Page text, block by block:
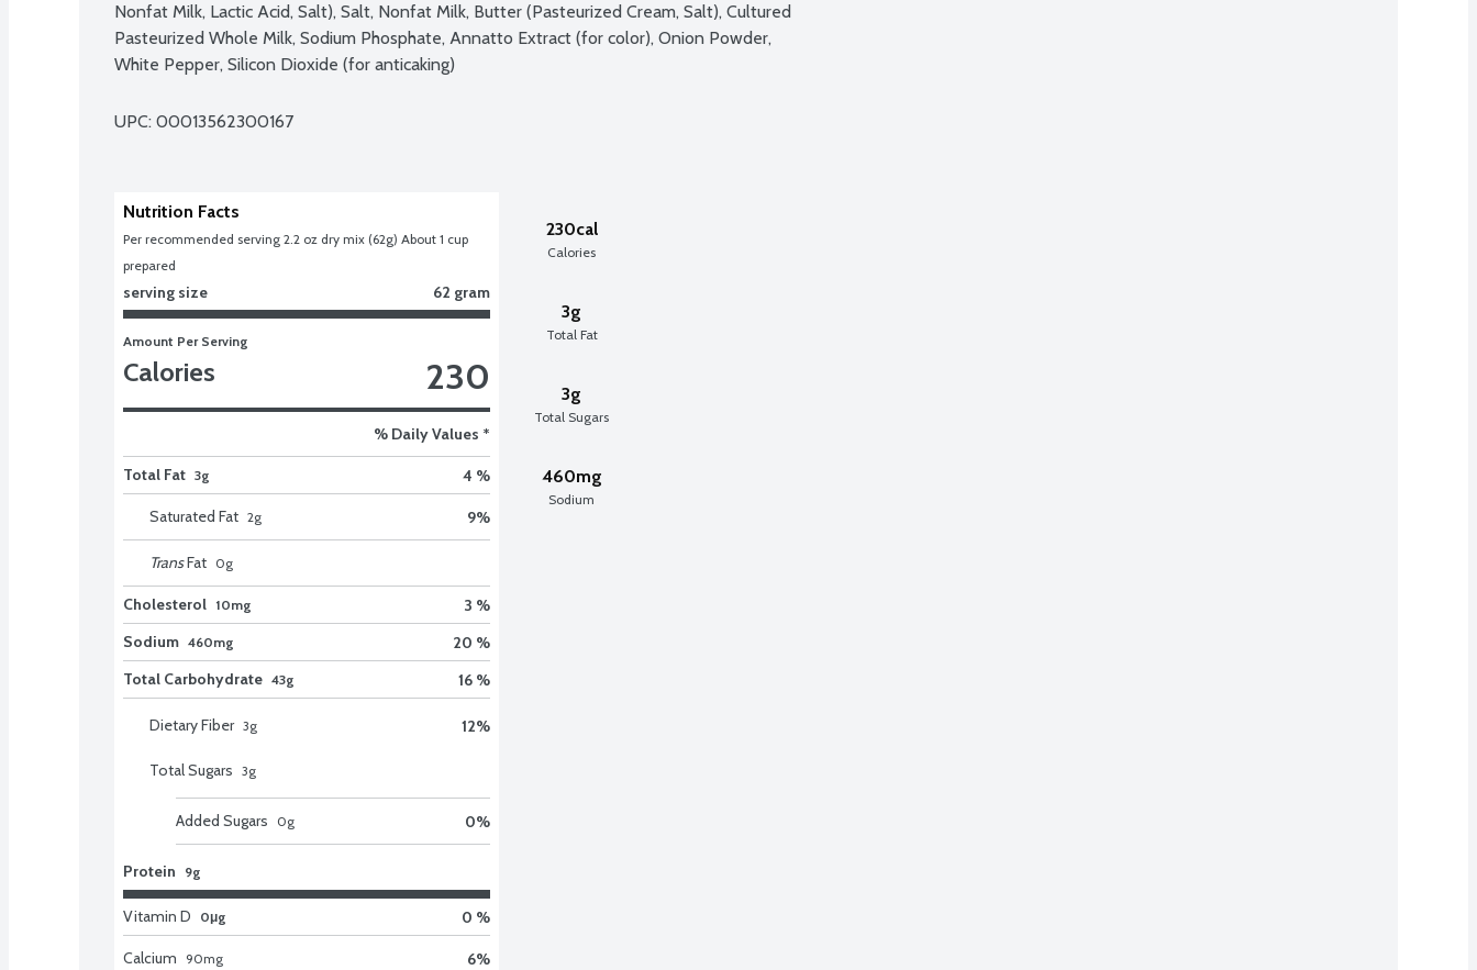
Nonfat Milk, Lactic Acid, Salt), Salt, Nonfat Milk, Butter (Pasteurized Cream, Salt), Cultured
Pasteurized Whole Milk, Sodium Phosphate, Annatto Extract (for color), Onion Powder,
White Pepper, Silicon Dioxide (for anticaking)
UPC: 00013562300167
230cal
Calories
3g
Total Fat
3g
Total Sugars
460mg
Sodium
Nutrition Facts
Per recommended serving 2.2 oz dry mix (62g) About 1 cup
prepared
serving size 62 gram
Amount Per Serving
Calories 230
% Daily Values *
Total Fat 3g 4 %
Saturated Fat 2g 9%
TransFat 0g
Cholesterol 10mg
3 %
Sodium 460mg
20 %
Total Carbohydrate 43g 16 %
Dietary Fiber 3g 12%
Total Sugars 3g
Added Sugars 0g 0%
Protein 9g
Vitamin D 0μg 0 %
Calcium 90mg 6%